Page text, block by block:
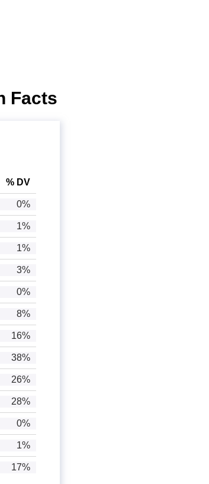
Facts
% DV
0%
1%
1%
3%
0%
8%
16%
38%
26%
28%
0%
1%
17%